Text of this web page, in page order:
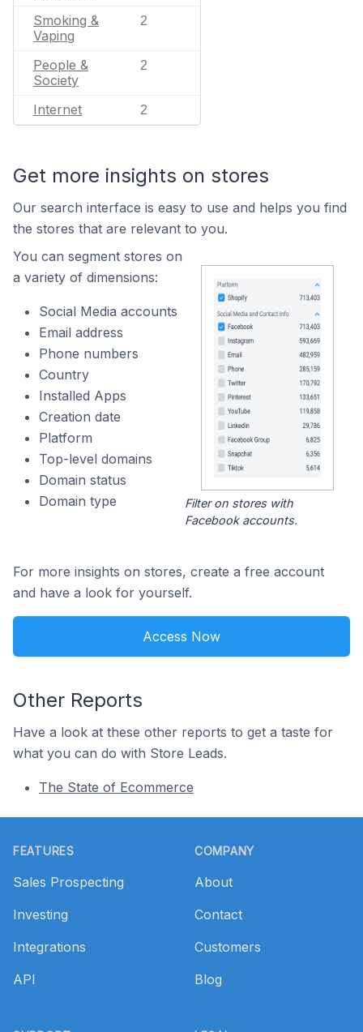
Smoking &
Vaping
2
People &
Society
2
Internet 2
Get more insights on stores
Our search interface is easy to use and helps you find
the stores that are relevant to you.
You can segment stores on
a variety of dimensions:
Social Media accounts
Email address
Phone numbers
Country
Installed Apps
Creation date
Platform
Top-level domains
Domain status
Domain type
Filter on stores with
Facebook accounts.
For more insights on stores, create a free account
and have a look for yourself.
Access Now
Other Reports
Have a look at these other reports to get a taste for
what you can do with Store Leads.
The State of Ecommerce
FEATURES
Sales Prospecting
Investing
Integrations
API
COMPANY
About
Contact
Customers
Blog